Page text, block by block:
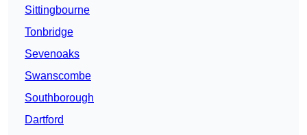
Sittingbourne
Tonbridge
Sevenoaks
Swanscombe
Southborough
Dartford